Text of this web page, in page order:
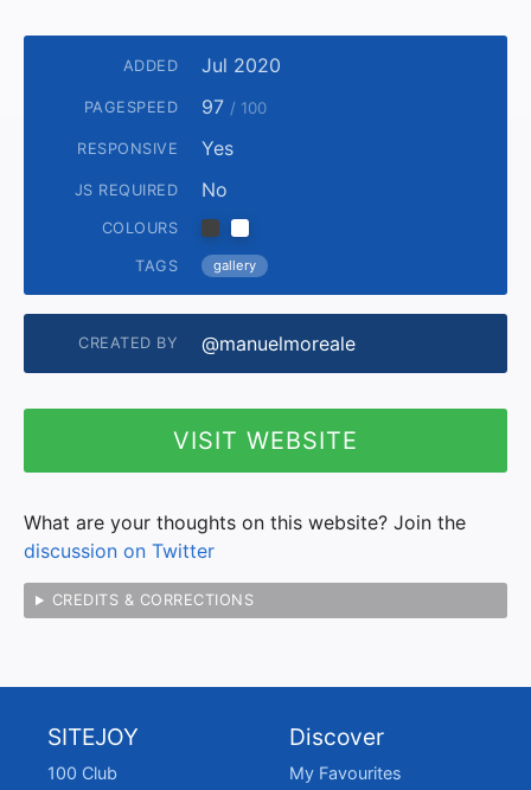
ADDED Jul 2020
PAGESPEED 97 / 100
RESPONSIVE Yes
JS REQUIRED No
COLOURS
TAGS gallery
CREATED BY @manuelmoreale
VISIT WEBSITE
What are your thoughts on this website? Join the
discussion on Twitter
CREDITS & CORRECTIONS
SITEJOY
100 Club
Discover
My Favourites